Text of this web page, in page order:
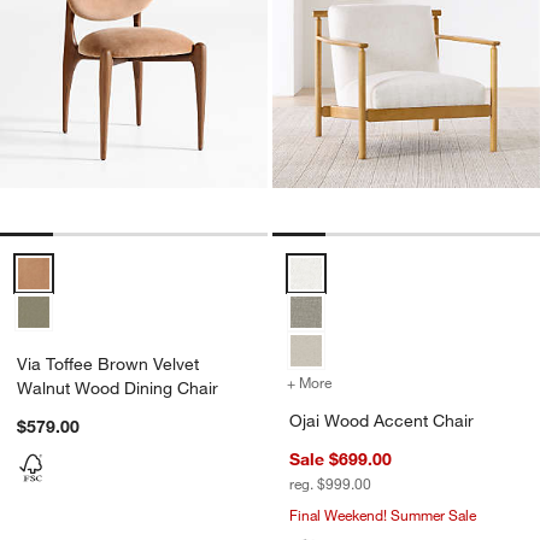
Via Toffee Brown Velvet
Walnut Wood Dining Chair
$579.00
+ More
Ojai Wood Accent Chair
Sale $699.00
reg. $999.00
Final Weekend! Summer Sale